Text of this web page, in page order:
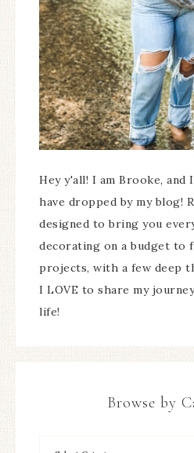
Hey y'all! I am Brooke, and
have dropped by my blog!
designed to bring you
decorating on a budget to
projects, with a few deep
I LOVE to share my
life!
Browse by